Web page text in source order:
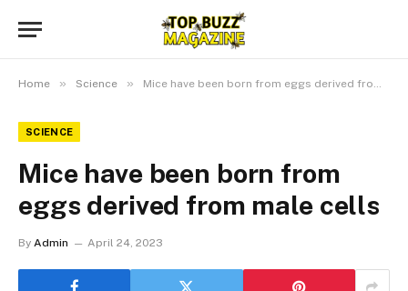
Home » Science » Mice have been born from eggs derived from male cells
SCIENCE
Mice have been born from
eggs derived from male cells
By Admin April 24, 2023